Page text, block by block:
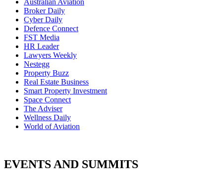
Australian Aviation
Broker Daily
Cyber Daily
Defence Connect
FST Media
HR Leader
Lawyers Weekly
Nestegg
Property Buzz
Real Estate Business
Smart Property Investment
Space Connect
The Adviser
Wellness Daily
World of Aviation
EVENTS AND SUMMITS